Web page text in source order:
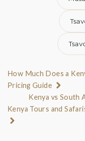
How Much Does a
Pricing Guide
Kenya vs South
Kenya Tours and